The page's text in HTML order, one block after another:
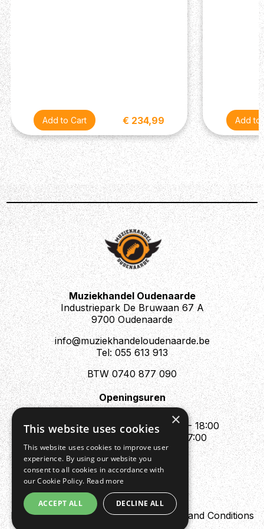
decades.
€ 234,99
Muziekhandel Oudenaarde
Industriepark De Bruwaan 67 A
9700 Oudenaarde
info@muziekhandeloudenaarde.be
Tel: 055 613 913
BTW 0740 877 090
Openingsuren
Mo : Appointment only
Tue - Fri : 10:00 - 12:00 & 13:30 - 18:00
Sat : 10:00 - 12:00 & 13:30 - 17:00
Sun : Closed
Design by DigipresPrivacy policyTerms and Conditions
×
This website uses cookies
This website uses cookies to improve user
experience. By using our website you
consent to all cookies in accordance with
our Cookie Policy. Read more
ACCEPT ALL DECLINE ALL